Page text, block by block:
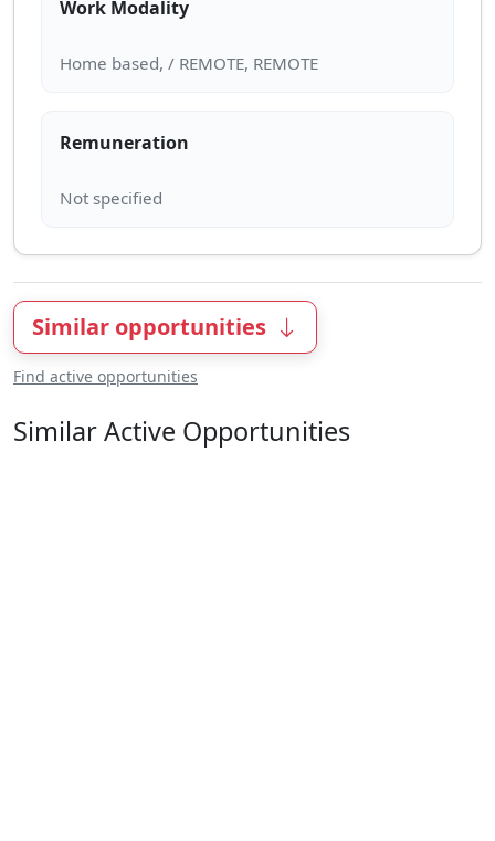
Work Modality
Remuneration
Similar opportunities
Find active opportunities
Similar Active Opportunities